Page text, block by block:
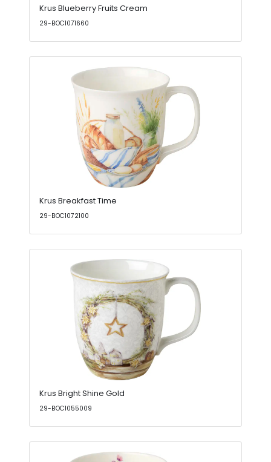
Krus Blueberry Fruits Cream
29-BOC1071660
Krus Breakfast Time
29-BOC1072100
Krus Bright Shine Gold
29-BOC1055009